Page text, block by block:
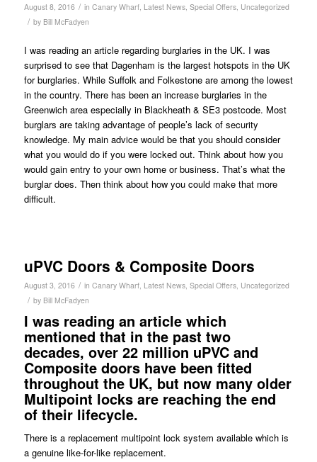
August 8, 2016 / in Canary Wharf, Latest News, Special Offers, Uncategorized
/ by Bill McFadyen
I was reading an article regarding burglaries in the UK. I was
surprised to see that Dagenham is the largest hotspots in the UK
for burglaries. While Suffolk and Folkestone are among the lowest
in the country. There has been an increase burglaries in the
Greenwich area especially in Blackheath & SE3 postcode. Most
burglars are taking advantage of people’s lack of security
knowledge. My main advice would be that you should consider
what you would do if you were locked out. Think about how you
would gain entry to your own home or business. That’s what the
burglar does. Then think about how you could make that more
difficult.
uPVC Doors & Composite Doors
August 3, 2016 / in Canary Wharf, Latest News, Special Offers, Uncategorized
/ by Bill McFadyen
I was reading an article which
mentioned that in the past two
decades, over 22 million uPVC and
Composite doors have been fitted
throughout the UK, but now many older
Multipoint locks are reaching the end
of their lifecycle.
There is a replacement multipoint lock system available which is
a genuine like-for-like replacement.